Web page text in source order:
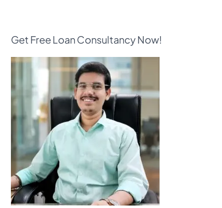
Get Free Loan Consultancy Now!